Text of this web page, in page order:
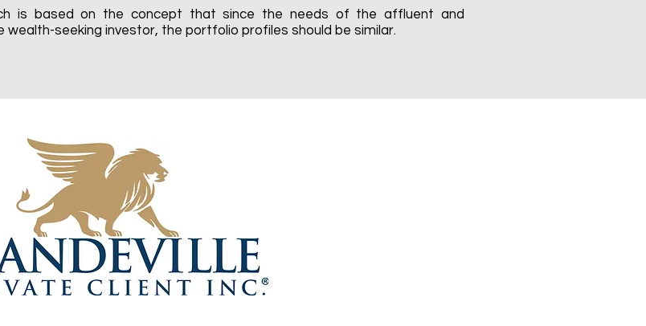
is based on the concept that since the needs of the affluent and
seeking investor, the portfolio profiles should be similar.